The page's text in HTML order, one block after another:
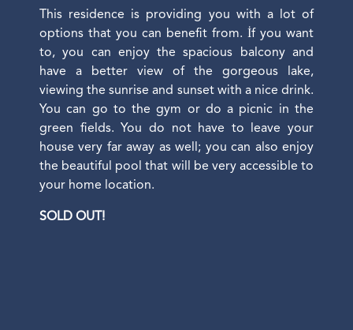
This residence is providing you with a lot of
options that you can benefit from. İf you want
to, you can enjoy the spacious balcony and
have a better view of the gorgeous lake,
viewing the sunrise and sunset with a nice drink.
You can go to the gym or do a picnic in the
green fields. You do not have to leave your
house very far away as well; you can also enjoy
the beautiful pool that will be very accessible to
your home location.
SOLD OUT!